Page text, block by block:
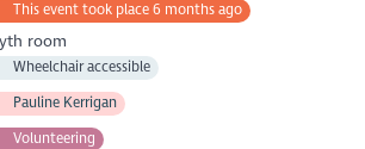
This event took place 6 months ago
room
Wheelchair accessible
Pauline Kerrigan
Volunteering